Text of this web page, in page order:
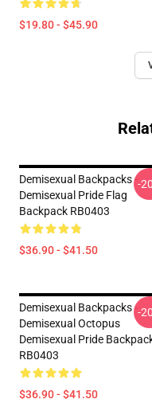
$19.80 - $45.90
Demisexual Backpacks -
Demisexual Pride Flag
Backpack RB0403
$36.90 - $41.50
-
Demisexual Backpacks -
Demisexual Octopus
Demisexual Pride
RB0403
$36.90 - $41.50
-